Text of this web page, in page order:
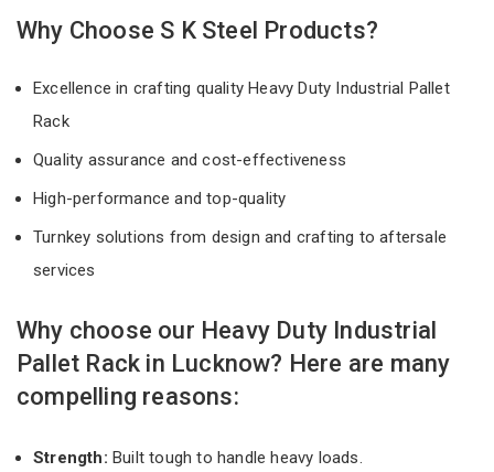
Why Choose S K Steel Products?
Excellence in crafting quality Heavy Duty Industrial Pallet
Rack
Quality assurance and cost-effectiveness
High-performance and top-quality
Turnkey solutions from design and crafting to aftersale
services
Why choose our Heavy Duty Industrial
Pallet Rack in Lucknow? Here are many
compelling reasons:
Strength: Built tough to handle heavy loads.